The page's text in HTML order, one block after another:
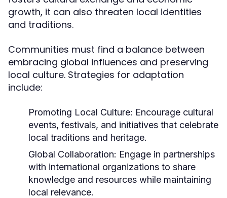
growth, it can also threaten local identities
and traditions.
Communities must find a balance between
embracing global influences and preserving
local culture. Strategies for adaptation
include:
Promoting Local Culture: Encourage cultural
events, festivals, and initiatives that celebrate
local traditions and heritage.
Global Collaboration: Engage in partnerships
with international organizations to share
knowledge and resources while maintaining
local relevance.